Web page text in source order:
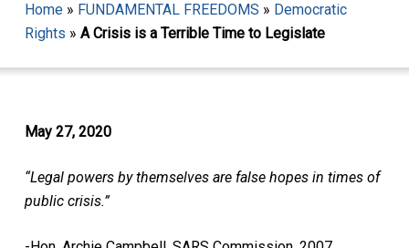
Home» FUNDAMENTAL FREEDOMS » Democratic
Rights » A Crisis is a Terrible Time to Legislate
May 27, 2020
“Legal powers by themselves are false hopes in times of
public crisis.”